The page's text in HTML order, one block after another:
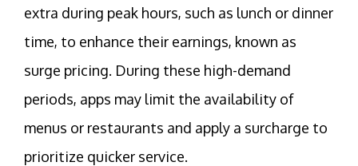
extra during peak hours, such as lunch or dinner
time, to enhance their earnings, known as
surge pricing. During these high-demand
periods, apps may limit the availability of
menus or restaurants and apply a surcharge to
prioritize quicker service.